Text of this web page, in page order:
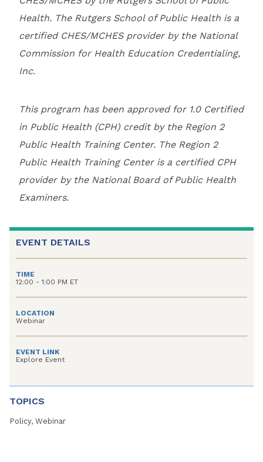
Health. The Rutgers School of Public Health is a
certified CHES/MCHES provider by the National
Commission for Health Education Credentialing,
Inc.
This program has been approved for 1.0 Certified
in Public Health (CPH) credit by the Region 2
Public Health Training Center. The Region 2
Public Health Training Center is a certified CPH
provider by the National Board of Public Health
Examiners.
EVENT DETAILS
TIME
12:00 - 1:00 PM ET
LOCATION
Webinar
EVENT LINK
Explore Event
TOPICS
Policy, Webinar